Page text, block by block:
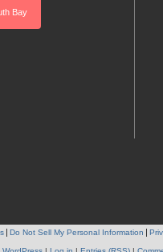
Bay
Do Not Sell My Personal Information